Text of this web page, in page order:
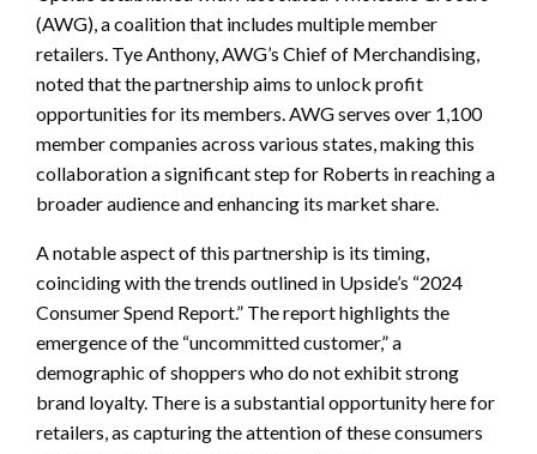
(AWG), a coalition that includes multiple member
retailers. Tye Anthony, AWG’s Chief of Merchandising,
noted that the partnership aims to unlock profit
opportunities for its members. AWG serves over 1,100
member companies across various states, making this
collaboration a significant step for Roberts in reaching a
broader audience and enhancing its market share.
A notable aspect of this partnership is its timing,
coinciding with the trends outlined in Upside’s “2024
Consumer Spend Report.” The report highlights the
emergence of the “uncommitted customer,” a
demographic of shoppers who do not exhibit strong
brand loyalty. There is a substantial opportunity here for
retailers, as capturing the attention of these consumers